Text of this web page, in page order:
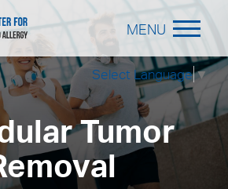
Select Language▼
MENU
Tumor